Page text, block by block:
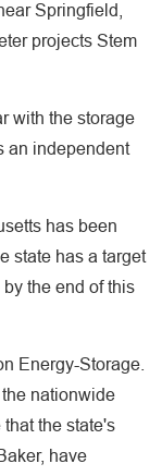
Springfield,
projects Stem
with the storage
an independent
has been
state has a target
the end of this
Energy-Storage.
nationwide
the state's
have